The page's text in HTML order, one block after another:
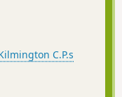
C.P.s